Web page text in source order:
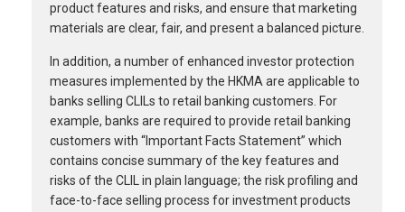
product features and risks, and ensure that marketing
materials are clear, fair, and present a balanced picture.
In addition, a number of enhanced investor protection
measures implemented by the HKMA are applicable to
banks selling CLILs to retail banking customers. For
example, banks are required to provide retail banking
customers with “Important Facts Statement” which
contains concise summary of the key features and
risks of the CLIL in plain language; the risk profiling and
face-to-face selling process for investment products